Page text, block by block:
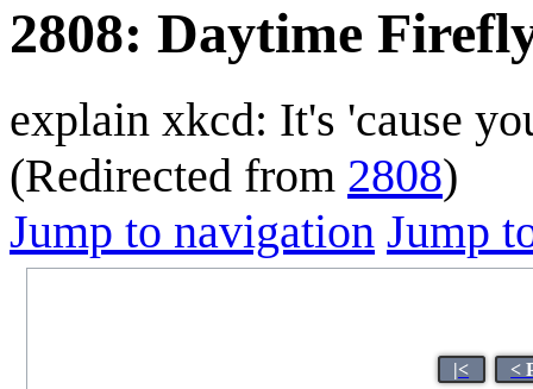
2808: Daytime
explain xkcd: It's 'cause
(Redirected from 2808)
Jump to navigation Jump
|< <